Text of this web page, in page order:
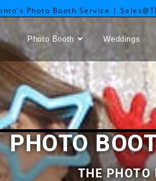
Photo Booth Service |
Photo Booth Weddings
PHOTO
THE PHOTO